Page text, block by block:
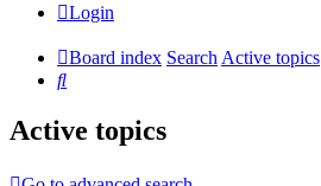
Login
Board index SearchActive topics
Search
Active topics